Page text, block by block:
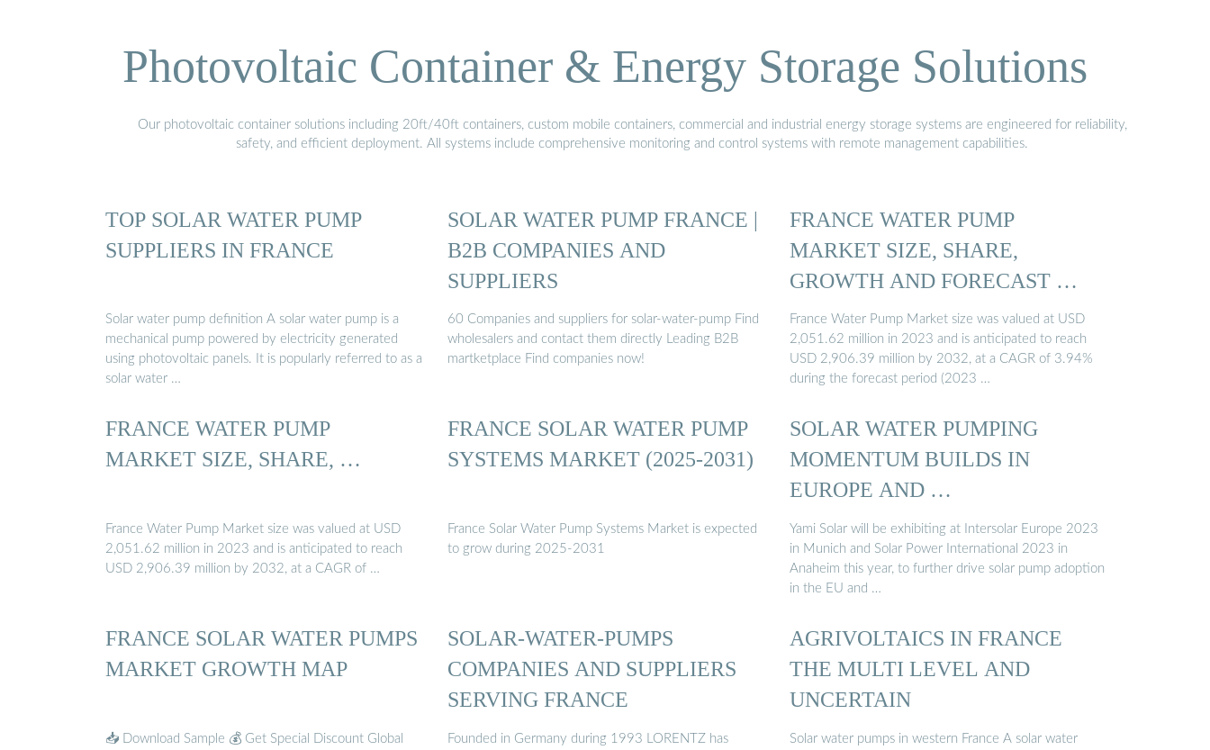
Photovoltaic Container & Energy Storage Solutions
Our photovoltaic container solutions including 20ft/40ft containers, custom mobile containers, commercial and industrial energy storage systems are engineered for reliability,
safety, and efficient deployment. All systems include comprehensive monitoring and control systems with remote management capabilities.
TOP SOLAR WATER PUMP
SUPPLIERS IN FRANCE
Solar water pump definition A solar water pump is a
mechanical pump powered by electricity generated
using photovoltaic panels. It is popularly referred to as a
solar water …
SOLAR WATER PUMP FRANCE |
B2B COMPANIES AND
SUPPLIERS
60 Companies and suppliers for solar-water-pump Find
wholesalers and contact them directly Leading B2B
martketplace Find companies now!
FRANCE WATER PUMP
MARKET SIZE, SHARE,
GROWTH AND FORECAST …
France Water Pump Market size was valued at USD
2,051.62 million in 2023 and is anticipated to reach
USD 2,906.39 million by 2032, at a CAGR of 3.94%
during the forecast period (2023 …
FRANCE WATER PUMP
MARKET SIZE, SHARE, …
France Water Pump Market size was valued at USD
2,051.62 million in 2023 and is anticipated to reach
USD 2,906.39 million by 2032, at a CAGR of …
FRANCE SOLAR WATER PUMP
SYSTEMS MARKET (2025-2031)
France Solar Water Pump Systems Market is expected
to grow during 2025-2031
SOLAR WATER PUMPING
MOMENTUM BUILDS IN
EUROPE AND …
Yami Solar will be exhibiting at Intersolar Europe 2023
in Munich and Solar Power International 2023 in
Anaheim this year, to further drive solar pump adoption
in the EU and …
FRANCE SOLAR WATER PUMPS
MARKET GROWTH MAP
📥 Download Sample 💰 Get Special Discount Global
SOLAR-WATER-PUMPS
COMPANIES AND SUPPLIERS
SERVING FRANCE
Founded in Germany during 1993 LORENTZ has
AGRIVOLTAICS IN FRANCE
THE MULTI LEVEL AND
UNCERTAIN
Solar water pumps in western France A solar water